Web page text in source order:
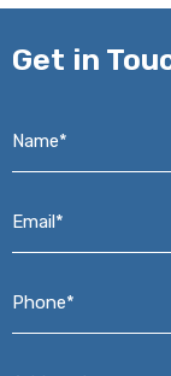
Get in